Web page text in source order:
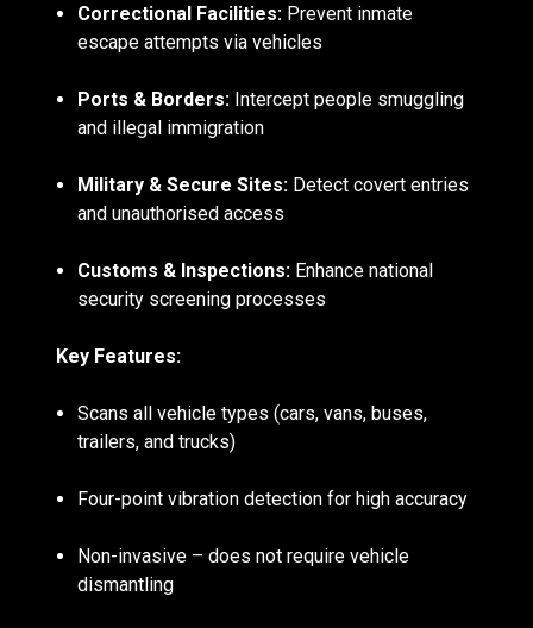
Correctional Facilities: Prevent inmate
escape attempts via vehicles
Ports & Borders: Intercept people smuggling
and illegal immigration
Military & Secure Sites: Detect covert entries
and unauthorised access
Customs & Inspections: Enhance national
security screening processes
Key Features:
Scans all vehicle types (cars, vans, buses,
trailers, and trucks)
Four-point vibration detection for high accuracy
Non-invasive – does not require vehicle
dismantling